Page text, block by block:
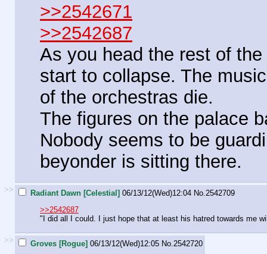
>>2542671
>>2542687
As you head the rest of
start to collapse. The
of the orchestras die.
The figures on the palace
Nobody seems to be
beyonder is sitting there.
>> Radiant Dawn [Celestial] 06/13/12(Wed)12:04 No. 2542709
>>2542687
"I did all I could. I just hope that at least his hatred towards me
>> Groves [Rogue] 06/13/12(Wed)12:05 No. 2542720